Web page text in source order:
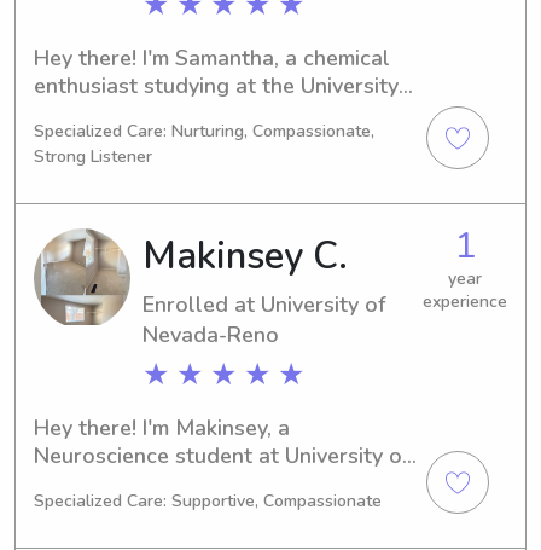
Hey there! I'm Samantha, a chemical
enthusiast studying at the University
will mark the end of my academic
journey. For any babysitting or nanny
job opportunities near the University
of Nevada-Reno, I'm ready and
excited to meet you and your family.
Please don't hesitate to contact me.
Specialized Care: Nurturing, Compassionate,
Strong Listener
Makinsey C.
Enrolled at University of
Nevada-Reno
★ ★ ★ ★ ★
1
year
experience
Hey there! I'm Makinsey, a
Neuroscience student at University of
to graduate in 2027. If you're looking
Specialized Care: Supportive, Compassionate